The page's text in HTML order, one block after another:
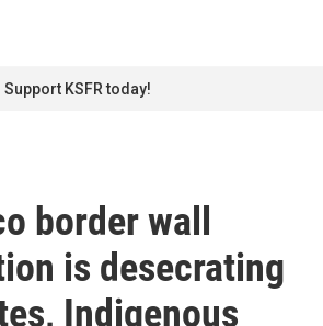
Support KSFR today!
border wall
is desecrating
Indigenous